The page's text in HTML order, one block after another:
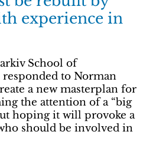
experience in
School of
to Norman
a new masterplan for
the attention of a “big
hoping it will provoke a
should be involved in